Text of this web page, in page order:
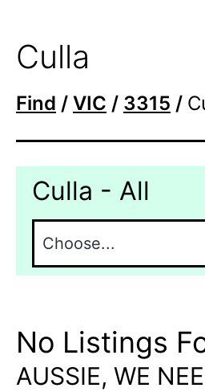
Culla
Find / VIC / 3315 /
Culla - All
No Listings
AUSSIE, WE